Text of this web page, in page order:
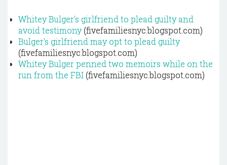
Whitey Bulger's girlfriend to plead guilty and
avoid testimony(fivefamiliesnyc.blogspot.com)
Bulger's girlfriend may opt to plead guilty
(fivefamiliesnyc.blogspot.com)
Whitey Bulger penned two memoirs while on the
run from the FBI (fivefamiliesnyc.blogspot.com)